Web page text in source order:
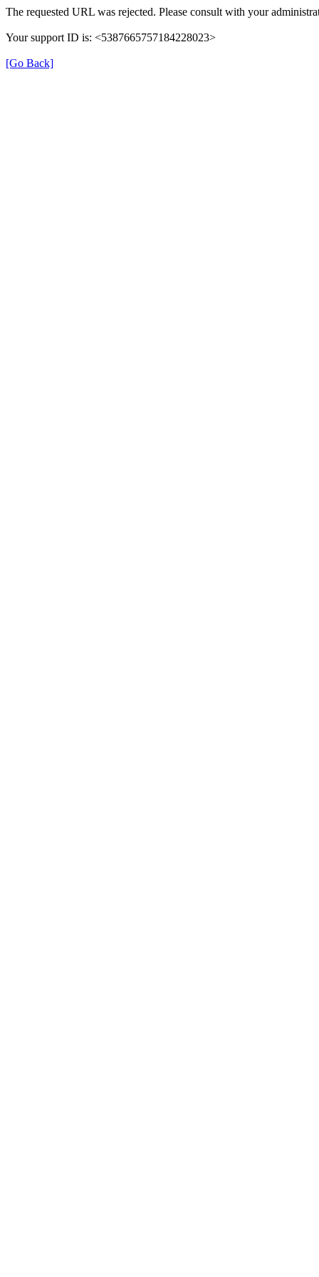
The requested URL was rejected. Please consult with your
Your support ID is: <5387665757184228023>
[Go Back]